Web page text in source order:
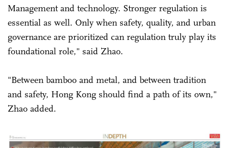
Management and technology. Stronger regulation is
essential as well. Only when safety, quality, and urban
governance are prioritized can regulation truly play its
foundational role," said Zhao.
"Between bamboo and metal, and between tradition
and safety, Hong Kong should find a path of its own,"
Zhao added.